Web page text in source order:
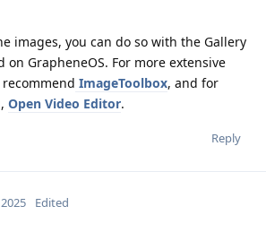
images, you can do so with the Gallery
GrapheneOS. For more extensive
ImageToolbox, and for
Open Video Editor.
Reply
Edited